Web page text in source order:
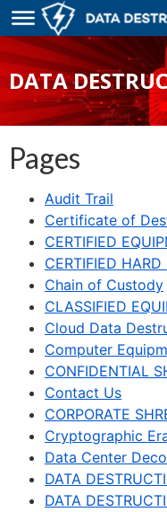
DATA
Pages
Audit Trail
Certificate of
CERTIFIED
CERTIFIED
Chain of Custody
CLASSIFIED
Cloud Data
Computer
CONFIDENTIAL
Contact Us
CORPORATE
Cryptographic
Data Center
DATA
DATA